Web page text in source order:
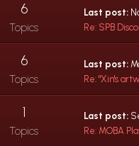
6
Topics
Last post:
Re: SPB
6
Topics
Last post:
Re: "Xin's
1
Topics
Last post:
Re: MOBA